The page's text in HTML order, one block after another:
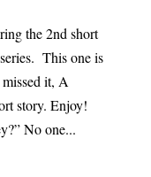
the 2nd short
This one is
it, A
story. Enjoy!
No one...